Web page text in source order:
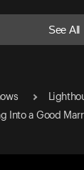
See All
Into a Good